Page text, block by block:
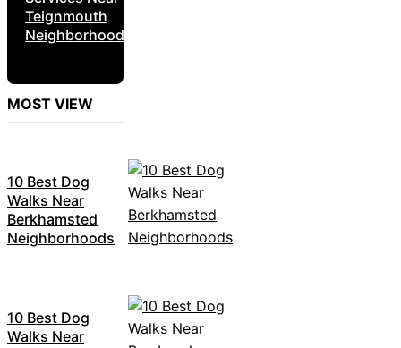
Teignmouth
Neighborhoods
MOST VIEW
10 Best Dog
Walks Near
Berkhamsted
Neighborhoods
10 Best Dog
Walks Near